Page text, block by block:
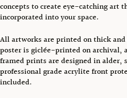
concepts to create eye-catching art
incorporated into your space.
All artworks are printed on thick
poster is giclée-printed on archival,
framed prints are designed in
professional grade acrylite front
included.